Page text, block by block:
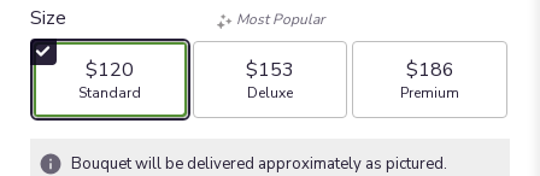
Size
$120
Arrangement size
Standard
Most Popular
$153
Arrangement size
Deluxe
$186
Arrangement size
Premium
Bouquet will be delivered approximately as pictured.